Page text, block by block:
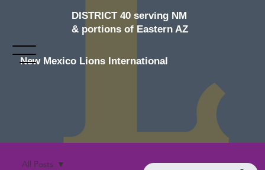
DISTRICT 40 serving NM
& portions of Eastern AZ
New Mexico Lions International
All Posts